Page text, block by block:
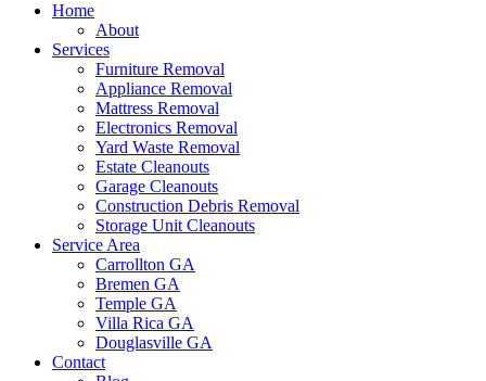
Home
About
Services
Furniture Removal
Appliance Removal
Mattress Removal
Electronics Removal
Yard Waste Removal
Estate Cleanouts
Garage Cleanouts
Construction Debris Removal
Storage Unit Cleanouts
Service Area
Carrollton GA
Bremen GA
Temple GA
Villa Rica GA
Douglasville GA
Contact